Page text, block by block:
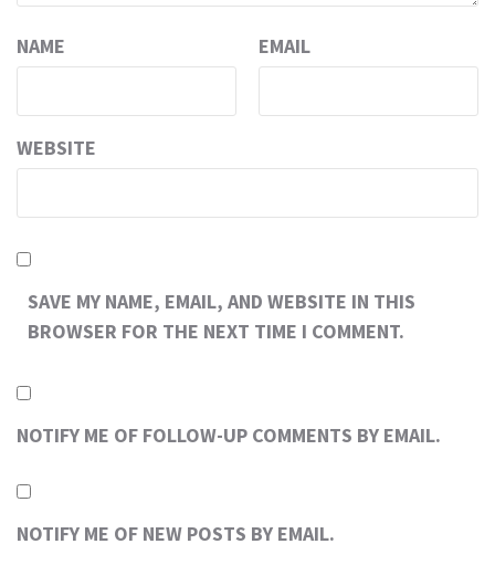
NAME EMAIL
WEBSITE
SAVE MY NAME, EMAIL, AND WEBSITE IN THIS
BROWSER FOR THE NEXT TIME I COMMENT.
NOTIFY ME OF FOLLOW-UP COMMENTS BY EMAIL.
NOTIFY ME OF NEW POSTS BY EMAIL.